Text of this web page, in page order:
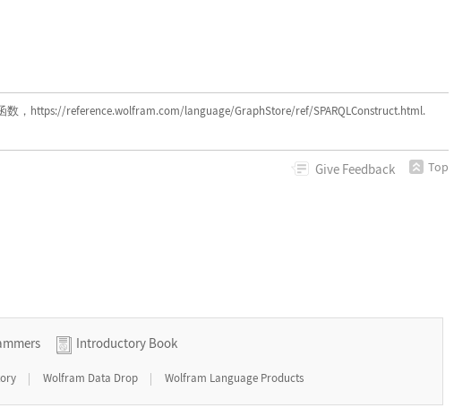
数，https://reference.wolfram.com/language/GraphStore/ref/SPARQLConstruct.html.
Give Feedback Top
Introductory Book
| Wolfram Data Drop | Wolfram Language Products